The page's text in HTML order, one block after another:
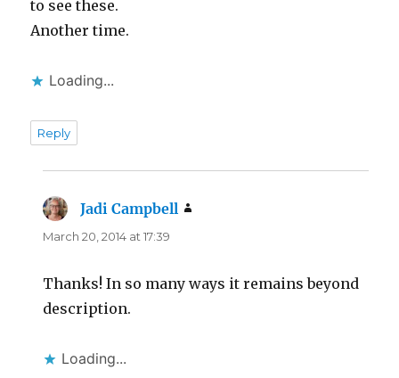
to see these.
Another time.
Loading...
Reply
Jadi Campbell
March 20, 2014 at 17:39
Thanks! In so many ways it remains beyond
description.
Loading...